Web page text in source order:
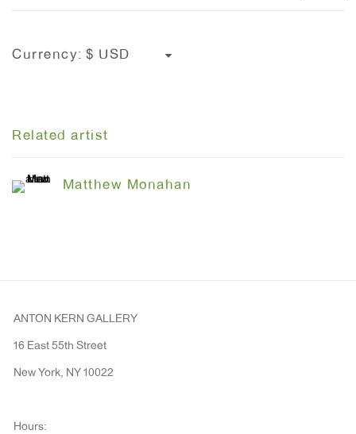
Currency:
Related artist
Matthew Monahan
ANTON KERN GALLERY
16 East 55th Street
New York, NY 10022
Hours: